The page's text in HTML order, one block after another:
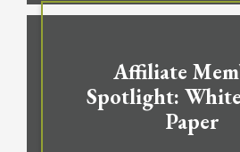
Affiliate
Spotlight:
Paper